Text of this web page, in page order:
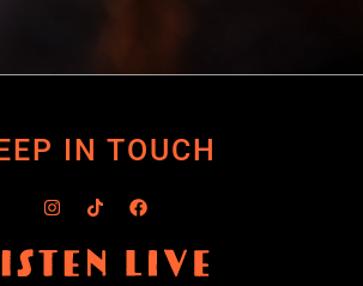
IN TOUCH